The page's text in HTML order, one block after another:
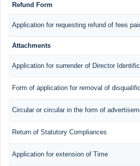
Refund Form
Application for requesting refund of fees
Attachments
Application for surrender of Director
Form of application for removal of
Circular or circular in the form of
Return of Statutory Compliances
Application for extension of Time